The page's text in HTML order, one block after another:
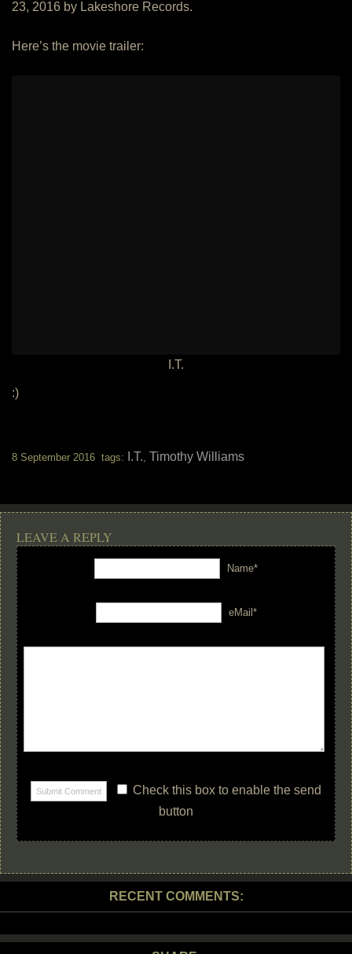
23, 2016 by Lakeshore Records.
Here’s the movie trailer:
I.T.
:)
8 September 2016 tags: I.T., Timothy Williams
LEAVE A REPLY
Name*
eMail*
Check this box to enable the send
button
RECENT COMMENTS: